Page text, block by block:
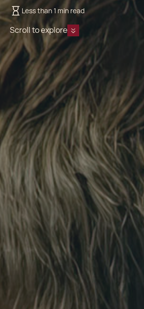
Less than 1 min read
Scroll to explore